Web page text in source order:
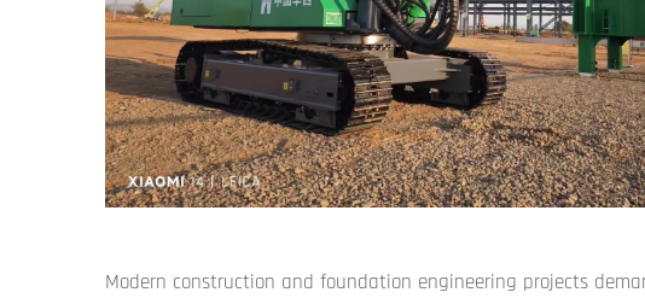
Modern construction and foundation engineering projects